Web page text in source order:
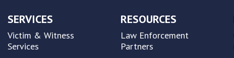
SERVICES
Victim & Witness
Services
RESOURCES
Law Enforcement
Partners